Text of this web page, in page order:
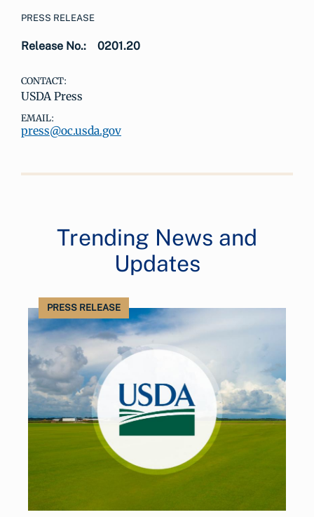
PRESS RELEASE
Release No.: 0201.20
CONTACT:
USDA Press
EMAIL:
press@oc.usda.gov
Trending News and
Updates
PRESS RELEASE